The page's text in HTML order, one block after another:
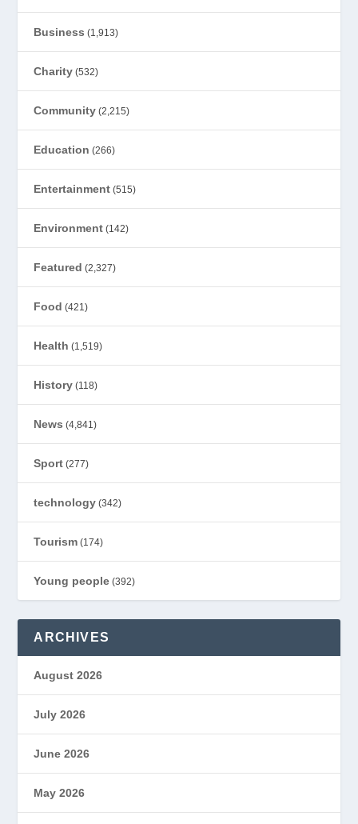
Business (1,913)
Charity (532)
Community (2,215)
Education (266)
Entertainment (515)
Environment (142)
Featured (2,327)
Food (421)
Health (1,519)
History (118)
News (4,841)
Sport (277)
technology (342)
Tourism (174)
Young people (392)
ARCHIVES
August 2026
July 2026
June 2026
May 2026